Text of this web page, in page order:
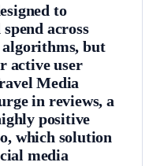
to
across
algorithms, but
active user
Media
in reviews, a
positive
which solution
media